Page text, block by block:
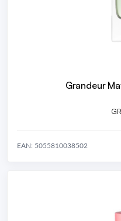
Grandeur
EAN: 5055810038502